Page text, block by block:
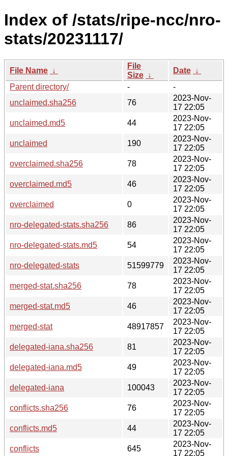
Index of /stats/ripe-ncc/nro-
stats/20231117/
File Name ↓
File
Size ↓
Date ↓
Parent directory/
-
-
unclaimed.sha256
76
2023-Nov-
17 22:05
unclaimed.md5
44
2023-Nov-
17 22:05
unclaimed
190
2023-Nov-
17 22:05
overclaimed.sha256
78
2023-Nov-
17 22:05
overclaimed.md5
46
2023-Nov-
17 22:05
overclaimed
0
2023-Nov-
17 22:05
nro-delegated-stats.sha256
86
2023-Nov-
17 22:05
nro-delegated-stats.md5
54
2023-Nov-
17 22:05
nro-delegated-stats
51599779
2023-Nov-
17 22:05
merged-stat.sha256
78
2023-Nov-
17 22:05
merged-stat.md5
46
2023-Nov-
17 22:05
merged-stat
48917857
2023-Nov-
17 22:05
delegated-iana.sha256
81
2023-Nov-
17 22:05
delegated-iana.md5
49
2023-Nov-
17 22:05
delegated-iana
100043
2023-Nov-
17 22:05
conflicts.sha256
76
2023-Nov-
17 22:05
conflicts.md5
44
2023-Nov-
17 22:05
conflicts
645
2023-Nov-
17 22:05